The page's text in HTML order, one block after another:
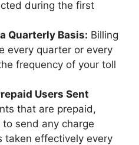
during the first
Quarterly Basis: Billing
every quarter or every
frequency of your toll
Users Sent
that are prepaid,
send any charge
taken effectively every